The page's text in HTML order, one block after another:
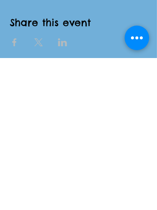
Share this event